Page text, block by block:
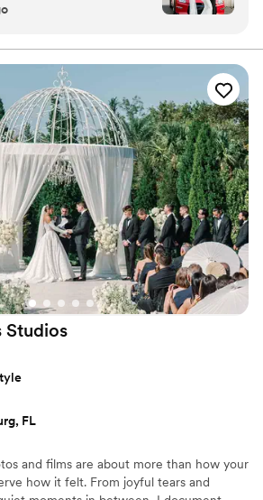
our wedding day. They
us feel at ease every
day of our wedding,
were super helpful,
moments we wanted to
are inspiring and show
and joy from our
is amazing and you will
We're so grateful for the
did for us.”
Studios
FL
and films are about more than how your
how it felt. From joyful tears and